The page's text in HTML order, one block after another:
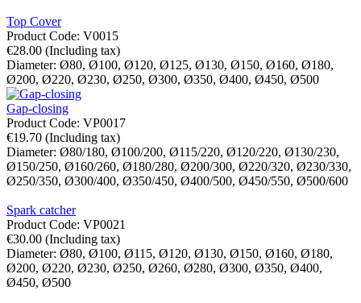
Top Cover
Product Code: V0015
€28.00 (Including tax)
Diameter: Ø80, Ø100, Ø120, Ø125, Ø130, Ø150, Ø160, Ø180,
Ø200, Ø220, Ø230, Ø250, Ø300, Ø350, Ø400, Ø450, Ø500
Gap-closing
Product Code: VP0017
€19.70 (Including tax)
Diameter: Ø80/180, Ø100/200, Ø115/220, Ø120/220, Ø130/230,
Ø150/250, Ø160/260, Ø180/280, Ø200/300, Ø220/320, Ø230/330,
Ø250/350, Ø300/400, Ø350/450, Ø400/500, Ø450/550, Ø500/600
Spark catcher
Product Code: VP0021
€30.00 (Including tax)
Diameter: Ø80, Ø100, Ø115, Ø120, Ø130, Ø150, Ø160, Ø180,
Ø200, Ø220, Ø230, Ø250, Ø260, Ø280, Ø300, Ø350, Ø400,
Ø450, Ø500